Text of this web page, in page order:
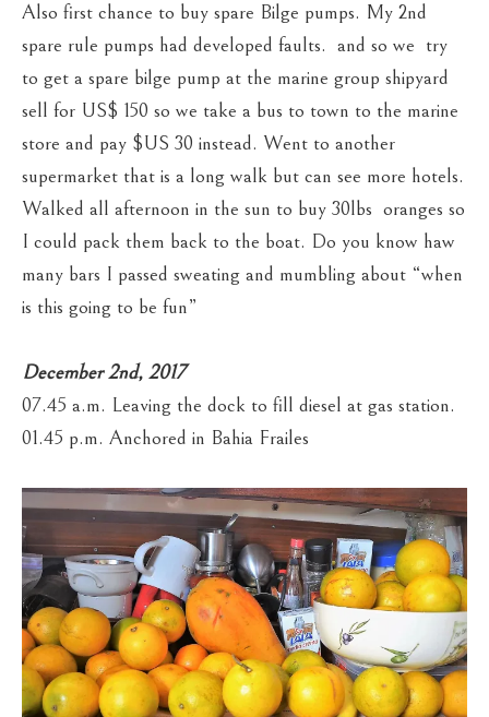
Also first chance to buy spare Bilge pumps. My 2nd
spare rule pumps had developed faults. and so we try
to get a spare bilge pump at the marine group shipyard
sell for US$ 150 so we take a bus to town to the marine
store and pay $US 30 instead. Went to another
supermarket that is a long walk but can see more hotels.
Walked all afternoon in the sun to buy 30lbs oranges so
I could pack them back to the boat. Do you know haw
many bars I passed sweating and mumbling about “when
is this going to be fun”
December 2nd, 2017
07.45 a.m. Leaving the dock to fill diesel at gas station.
01.45 p.m. Anchored in Bahia Frailes